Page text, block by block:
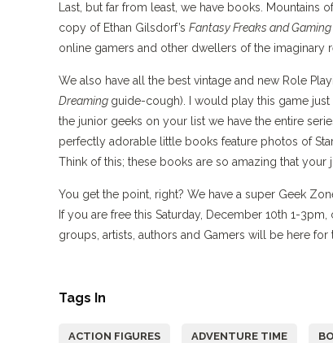
Last, but far from least, we have books.
copy of Ethan Gilsdorf’s Fantasy Freaks and Gaming
online gamers and other dwellers of the imaginary
We also have all the best vintage and new Role
Dreaming guide-cough). I would play this game
the junior geeks on your list we have the entire
perfectly adorable little books feature photos of
Think of this; these books are so amazing that
You get the point, right? We have a super Geek
If you are free this Saturday, December 10th 1-
groups, artists, authors and Gamers will be here for
Tags In
ACTION FIGURES ADVENTURE TIME